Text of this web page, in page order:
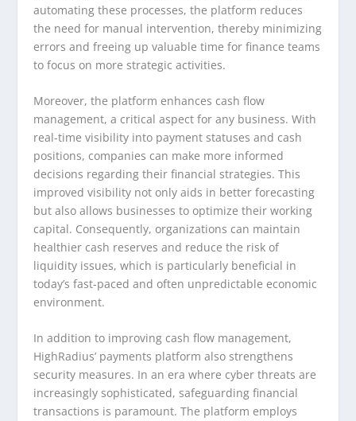
automating these processes, the platform reduces
the need for manual intervention, thereby minimizing
errors and freeing up valuable time for finance teams
to focus on more strategic activities.
Moreover, the platform enhances cash flow
management, a critical aspect for any business. With
real-time visibility into payment statuses and cash
positions, companies can make more informed
decisions regarding their financial strategies. This
improved visibility not only aids in better forecasting
but also allows businesses to optimize their working
capital. Consequently, organizations can maintain
healthier cash reserves and reduce the risk of
liquidity issues, which is particularly beneficial in
today’s fast-paced and often unpredictable economic
environment.
In addition to improving cash flow management,
HighRadius’ payments platform also strengthens
security measures. In an era where cyber threats are
increasingly sophisticated, safeguarding financial
transactions is paramount. The platform employs